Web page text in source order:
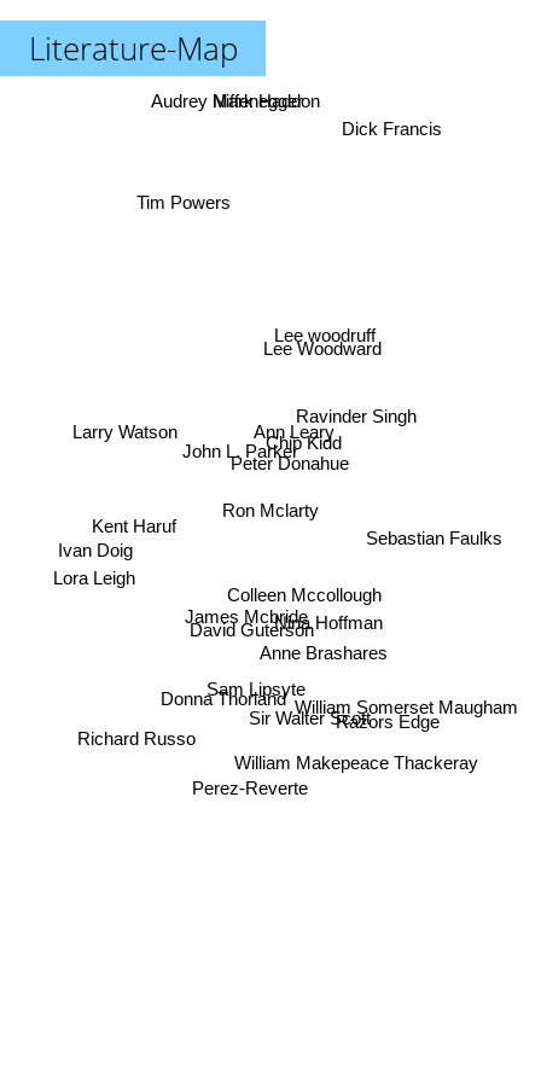
Literature-Map
Ron Mclarty
Colleen Mccollough
Ann Leary
Peter Donahue
John L. Parker
Chip Kidd
James Mcbride
Lee Woodward
Lee woodruff
David Guterson
Nina Hoffman
Anne Brashares
Sam Lipsyte
Richard Russo
Ravinder Singh
Sir Walter Scott
Kent Haruf
Larry Watson
Donna Thorland
Razors Edge
Sebastian Faulks
William Somerset Maugham
Tim Powers
Perez-Reverte
Lora Leigh
Ivan Doig
William Makepeace Thackeray
Mark Haddon
Dick Francis
Audrey Niffenegger